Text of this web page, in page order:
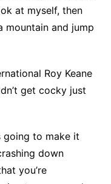
at myself, then
mountain and jump
Roy Keane
get cocky just
going to make it
down
you’re